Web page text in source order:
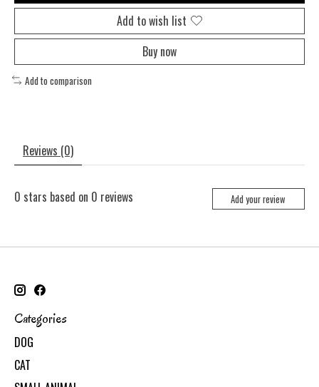
Add to wish list
Buy now
Add to comparison
Reviews (0)
0 stars based on 0 reviews Add your review
Categories
DOG
CAT